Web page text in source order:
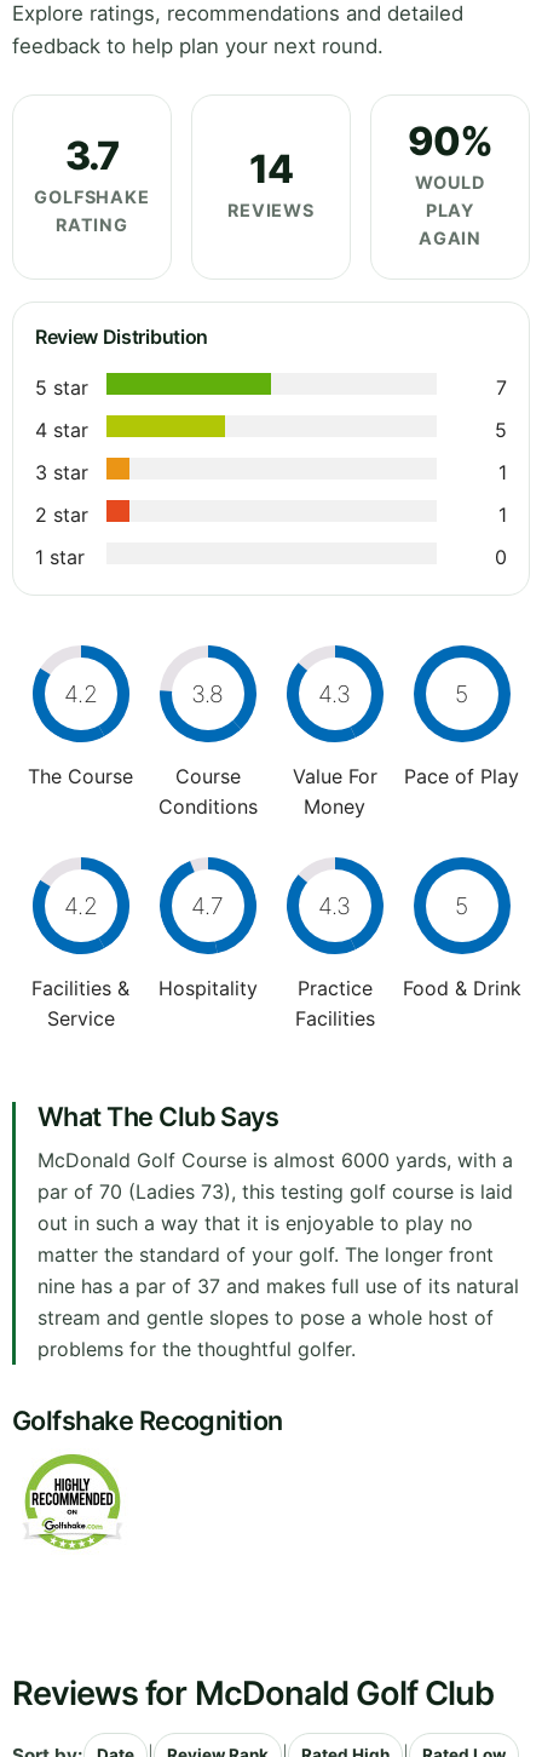
Explore ratings, recommendations and detailed
feedback to help plan your next round.
3.7
GOLFSHAKE
RATING
14
REVIEWS
90%
WOULD
PLAY
AGAIN
Review Distribution
5 star
7
4 star
5
3 star
1
2 star
1
1 star
0
4.2
The Course
3.8
Course
Conditions
4.3
Value For
Money
5
Pace of Play
4.2
Facilities &
Service
4.7
Hospitality
4.3
Practice
Facilities
5
Food & Drink
What The Club Says
McDonald Golf Course is almost 6000 yards, with a
par of 70 (Ladies 73), this testing golf course is laid
out in such a way that it is enjoyable to play no
matter the standard of your golf. The longer front
nine has a par of 37 and makes full use of its natural
stream and gentle slopes to pose a whole host of
problems for the thoughtful golfer.
Golfshake Recognition
Reviews for McDonald Golf Club